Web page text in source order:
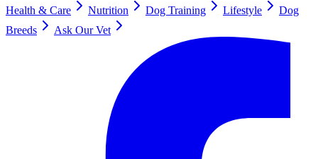
Health & Care Nutrition Dog Training Lifestyle
Dog
Breeds
Ask Our Vet